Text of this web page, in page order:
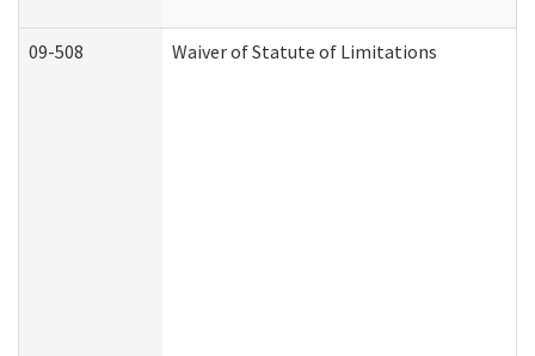
09-508 Waiver of Statute of Limitations